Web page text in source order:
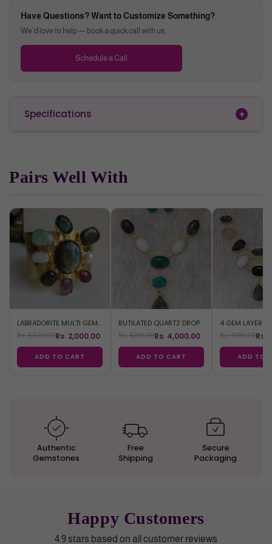
enhance will
enhance mental clarity
Have Questions? Want to Customize Something?
We'd love to help — book a quick call with us.
Schedule a Call
Specifications
Pairs Well With
LABRADORITE MULTI GEM BRACELET
Rs. 3,500.00Rs. 2,000.00
ADD TO CART
RUTILATED QUARTZ DROP
Rs. 4,199.00Rs. 4,000.00
ADD TO CART
Rs. 4,199.00Rs.
ADD TO
Authentic
Gemstones
Free
Shipping
Secure
Packaging
Happy Customers
4.9 stars based on all customer reviews